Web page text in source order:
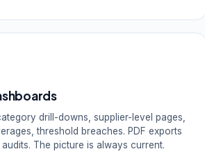
drill-downs, supplier-level pages,
threshold breaches. PDF exports
The picture is always current.